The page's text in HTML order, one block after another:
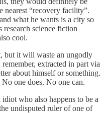
nearest “recovery facility”.
what he wants is a city so
research science fiction
cool.
but it will waste an ungodly
extracted in part via
about himself or something.
No one does. No one can.
who also happens to be a
undisputed ruler of one of